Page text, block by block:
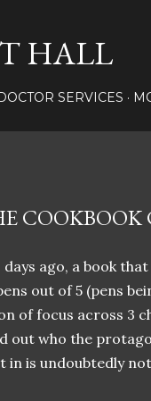
HALL
SERVICES
COOKBOOK
ago, a book
out of 5 (pens
of focus across 3
out who the
in is undoubtedly